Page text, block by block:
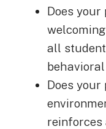
Does
all
Does
reinforces